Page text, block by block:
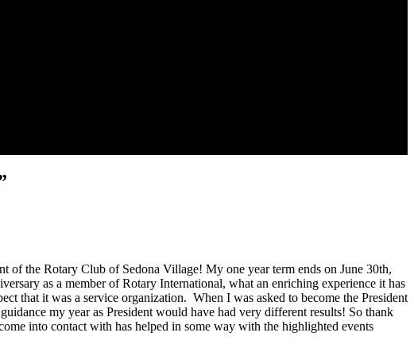
of the Rotary Club of Sedona Village! My one year term ends on June 30th,
as a member of Rotary International, what an enriching experience it has
that it was a service organization. When I was asked to become the President
my year as President would have had very different results! So thank
into contact with has helped in some way with the highlighted events